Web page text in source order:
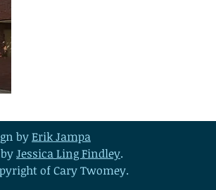
byErik Jampa
Jessica Ling Findley.
of Cary Twomey.